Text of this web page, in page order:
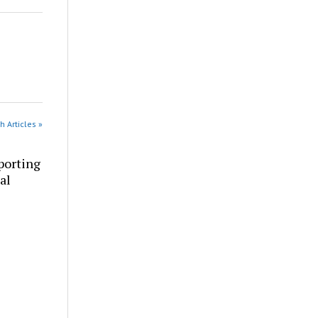
Articles »